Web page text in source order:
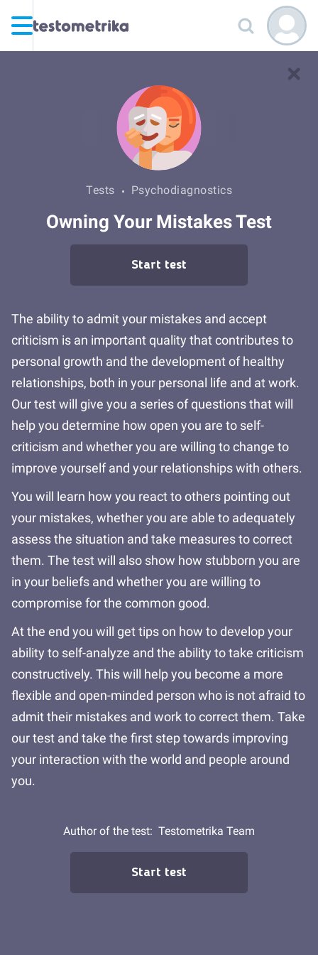
Tests Psychodiagnostics
Owning Your Mistakes Test
Start test
The ability to admit your mistakes and accept
criticism is an important quality that contributes to
personal growth and the development of healthy
relationships, both in your personal life and at work.
Our test will give you a series of questions that will
help you determine how open you are to self-
criticism and whether you are willing to change to
improve yourself and your relationships with others.
You will learn how you react to others pointing out
your mistakes, whether you are able to adequately
assess the situation and take measures to correct
them. The test will also show how stubborn you are
in your beliefs and whether you are willing to
compromise for the common good.
At the end you will get tips on how to develop your
ability to self-analyze and the ability to take criticism
constructively. This will help you become a more
flexible and open-minded person who is not afraid to
admit their mistakes and work to correct them. Take
our test and take the first step towards improving
your interaction with the world and people around
you.
Author of the test: Testometrika Team
Start test